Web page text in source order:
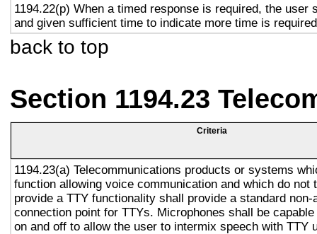
1194.22(p) When a timed response is required, the user
and given sufficient time to indicate more time is
back to top
Section 1194.23
Criteria
1194.23(a) Telecommunications products or systems
function allowing voice communication and which do not
provide a TTY functionality shall provide a standard non-
connection point for TTYs. Microphones shall be
on and off to allow the user to intermix speech with TTY